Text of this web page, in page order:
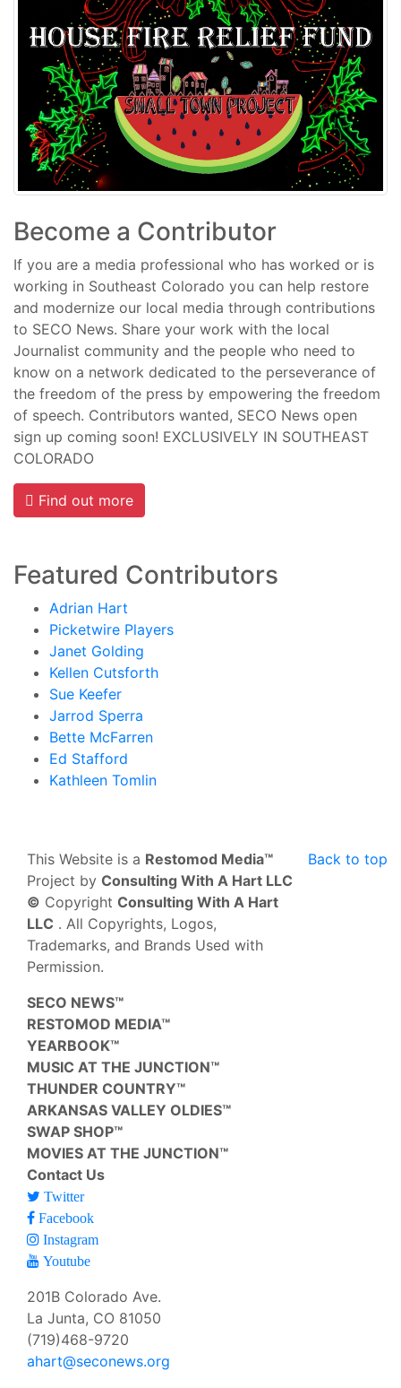
Become a Contributor
If you are a media professional who has worked or is
working in Southeast Colorado you can help restore
and modernize our local media through contributions
to SECO News. Share your work with the local
Journalist community and the people who need to
know on a network dedicated to the perseverance of
the freedom of the press by empowering the freedom
of speech. Contributors wanted, SECO News open
sign up coming soon! EXCLUSIVELY IN SOUTHEAST
COLORADO
Find out more
Featured Contributors
Adrian Hart
Picketwire Players
Janet Golding
Kellen Cutsforth
Sue Keefer
Jarrod Sperra
Bette McFarren
Ed Stafford
Kathleen Tomlin
Back to top
This Website is a Restomod Media™
Project by Consulting With A Hart LLC
© Copyright Consulting With A Hart
LLC . All Copyrights, Logos,
Trademarks, and Brands Used with
Permission.
SECO NEWS™
RESTOMOD MEDIA™
YEARBOOK™
MUSIC AT THE JUNCTION™
THUNDER COUNTRY™
ARKANSAS VALLEY OLDIES™
SWAP SHOP™
MOVIES AT THE JUNCTION™
Contact Us
Twitter
Facebook
Instagram
Youtube
201B Colorado Ave.
La Junta, CO 81050
(719)468-9720
ahart@seconews.org